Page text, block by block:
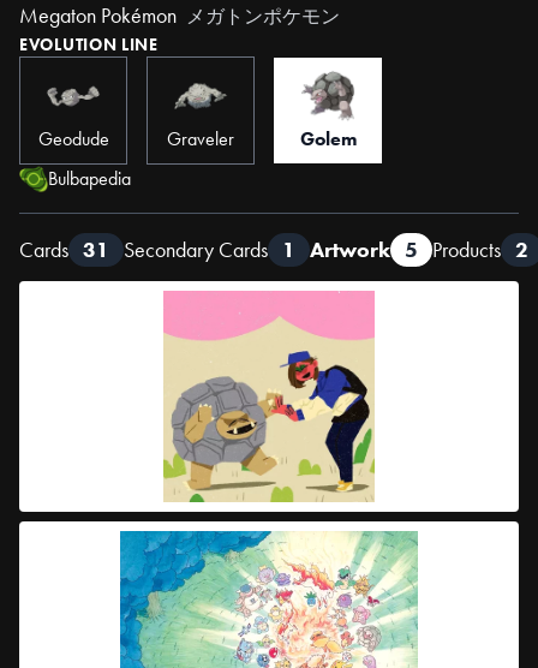
Megaton Pokémon メガトンポケモン
EVOLUTION LINE
Geodude Graveler
Golem
Bulbapedia
Cards 31 Secondary Cards 1 Artwork 5 Products 2